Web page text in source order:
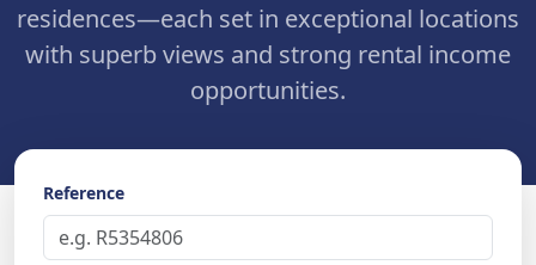
residences—each set in exceptional locations
with superb views and strong rental income
opportunities.
Reference